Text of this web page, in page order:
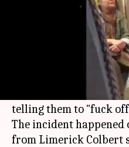
Apr 20, 2017
An Irish woman's
and has gone
calling fellow train
telling them to "fuck
The incident
from Limerick Colbert